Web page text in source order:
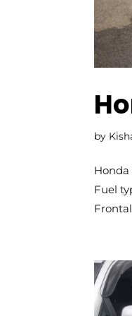
by
Honda
Fuel